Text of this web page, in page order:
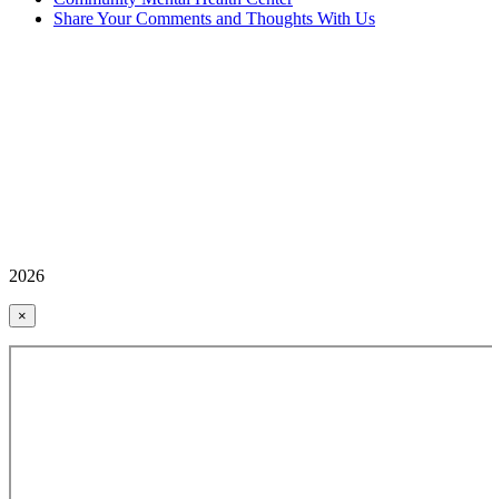
Share Your Comments and Thoughts With Us
2026
×